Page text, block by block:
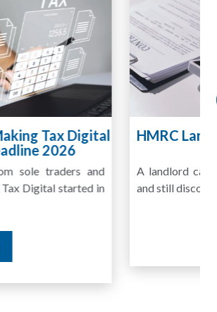
Tax Crackdown Recovers
in Unpaid Tax
rental income for several years
that the figures do not match the rent...